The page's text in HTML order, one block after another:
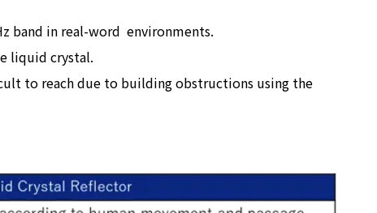
band in real-word environments.
liquid crystal.
to reach due to building obstructions using the